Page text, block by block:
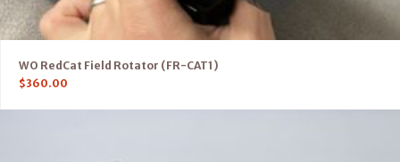
WO RedCat Field Rotator (FR-CAT1)
$360.00